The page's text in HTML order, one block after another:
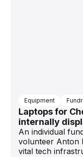
Equipment
Laptops for
internally
An individual
volunteer Anton
vital tech